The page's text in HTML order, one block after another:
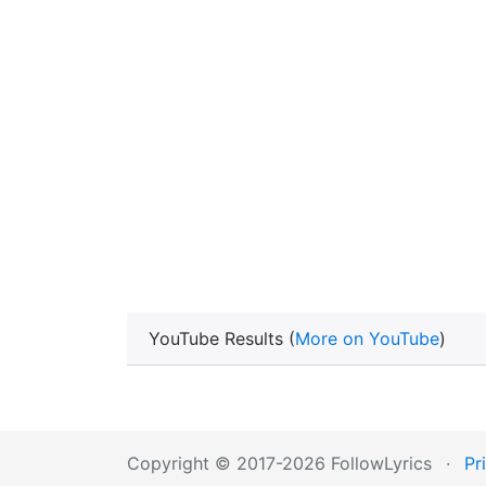
YouTube Results (More on YouTube)
Copyright © 2017-2026 FollowLyrics ·